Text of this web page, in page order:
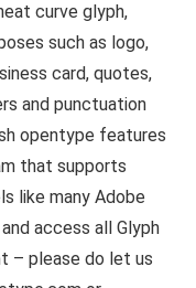
curve glyph,
such as logo,
card, quotes,
and punctuation
opentype features
that supports
like many Adobe
access all Glyph
– please do let us